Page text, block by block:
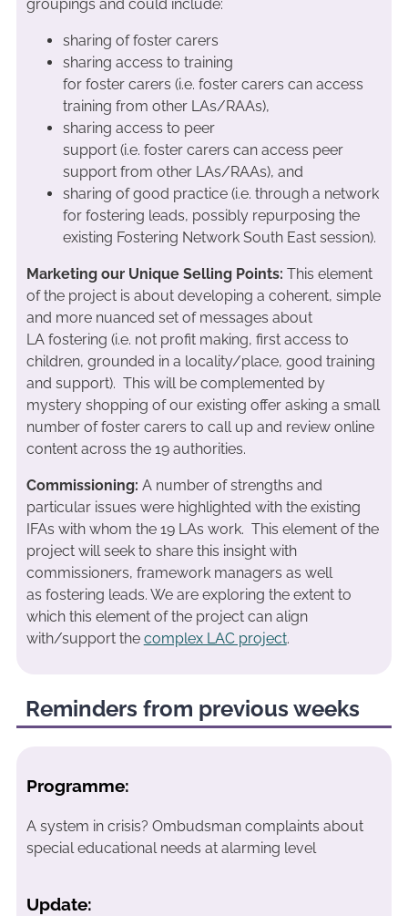
groupings and could include:
sharing of foster carers
sharing access to training
for foster carers (i.e. foster carers can access
training from other LAs/RAAs),
sharing access to peer
support (i.e. foster carers can access peer
support from other LAs/RAAs), and
sharing of good practice (i.e. through a network
for fostering leads, possibly repurposing the
existing Fostering Network South East session).
Marketing our Unique Selling Points: This element
of the project is about developing a coherent, simple
and more nuanced set of messages about
LA fostering (i.e. not profit making, first access to
children, grounded in a locality/place, good training
and support). This will be complemented by
mystery shopping of our existing offer asking a small
number of foster carers to call up and review online
content across the 19 authorities.
Commissioning: A number of strengths and
particular issues were highlighted with the existing
IFAs with whom the 19 LAs work. This element of the
project will seek to share this insight with
commissioners, framework managers as well
as fostering leads. We are exploring the extent to
which this element of the project can align
with/support the complex LAC project.
Reminders from previous weeks
Programme:
A system in crisis? Ombudsman complaints about
special educational needs at alarming level
Update: